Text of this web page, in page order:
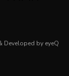
Developed by eyeQ